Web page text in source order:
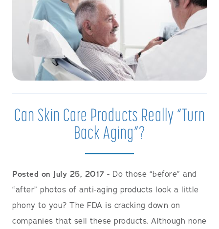
Can Skin Care Products Really “Turn
Back Aging”?
Posted on July 25, 2017 - Do those “before” and
“after” photos of anti-aging products look a little
phony to you? The FDA is cracking down on
companies that sell these products. Although none